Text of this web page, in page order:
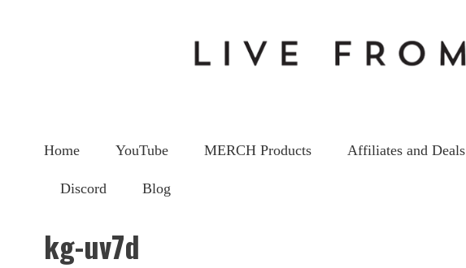
Home YouTube MERCH Products Affiliates and Deals
Discord Blog
kg-uv7d